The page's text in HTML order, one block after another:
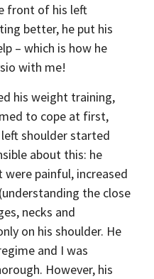
front of his left
better, he put his
– which is how he
with me!
his weight training,
to cope at first,
shoulder started
about this: he
painful, increased
the close
necks and
on his shoulder. He
and I was
However, his